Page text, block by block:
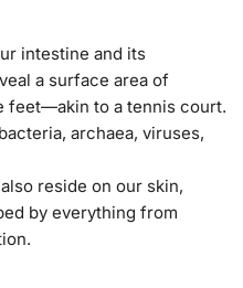
intestine and its
a surface area of
feet—akin to a tennis court.
archaea, viruses,
reside on our skin,
by everything from